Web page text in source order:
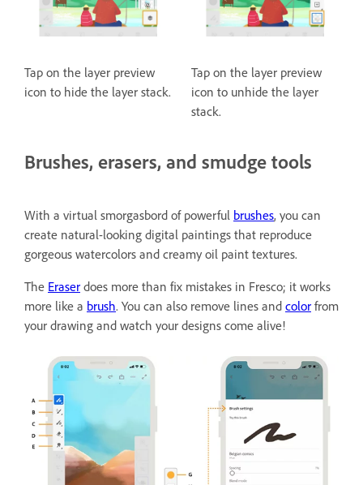
Tap on the layer preview
icon to hide the layer stack.
Tap on the layer preview
icon to unhide the layer
stack.
Brushes, erasers, and smudge tools
With a virtual smorgasbord of powerful brushes, you can
create natural-looking digital paintings that reproduce
gorgeous watercolors and creamy oil paint textures.
The Eraser does more than fix mistakes in Fresco; it works
more like a brush. You can also remove lines and color from
your drawing and watch your designs come alive!